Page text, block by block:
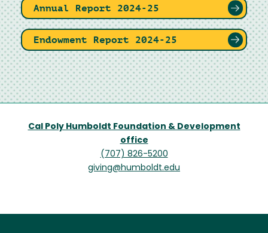
Annual Report 2024-25
Endowment Report 2024-25
Cal Poly Humboldt Foundation & Development
office
(707) 826-5200
giving@humboldt.edu